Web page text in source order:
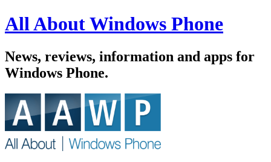
All About Windows Phone
News, reviews, information and apps for
Windows Phone.